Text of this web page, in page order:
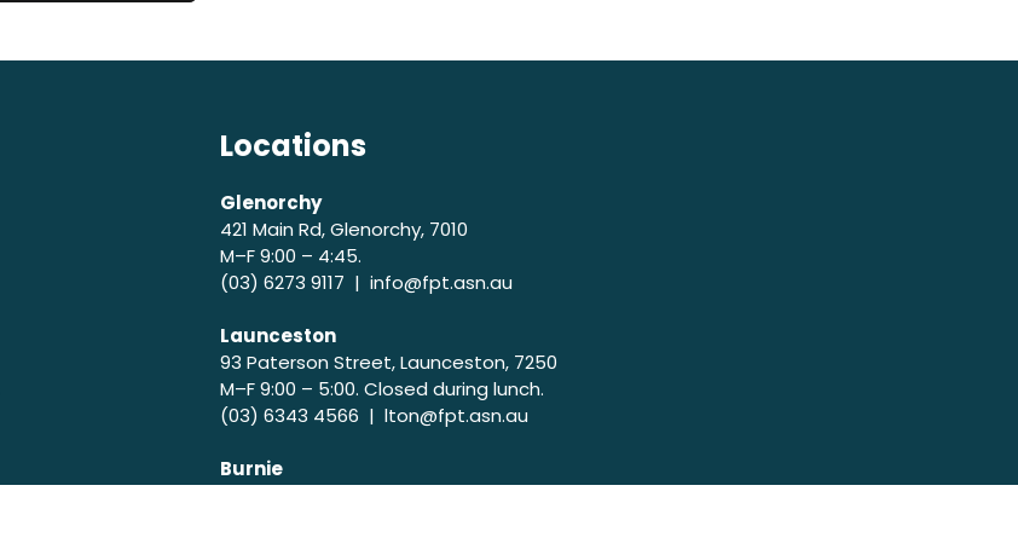
Locations
Glenorchy
421 Main Rd, Glenorchy, 7010
M–F 9:00 – 4:45.
(03) 6273 9117 | info@fpt.asn.au
Launceston
93 Paterson Street, Launceston, 7250
M–F 9:00 – 5:00. Closed during lunch.
(03) 6343 4566 | lton@fpt.asn.au
Burnie